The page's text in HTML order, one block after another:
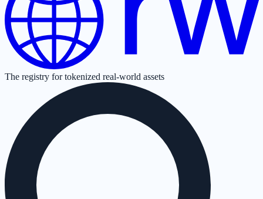
The registry for tokenized real-world assets